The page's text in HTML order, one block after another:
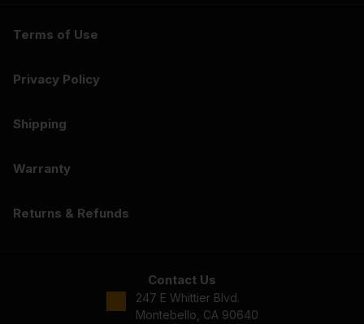
Terms of Use
Privacy Policy
Shipping
Warranty
Returns & Refunds
Contact Us
247 E Whittier Blvd.
Montebello, CA 90640